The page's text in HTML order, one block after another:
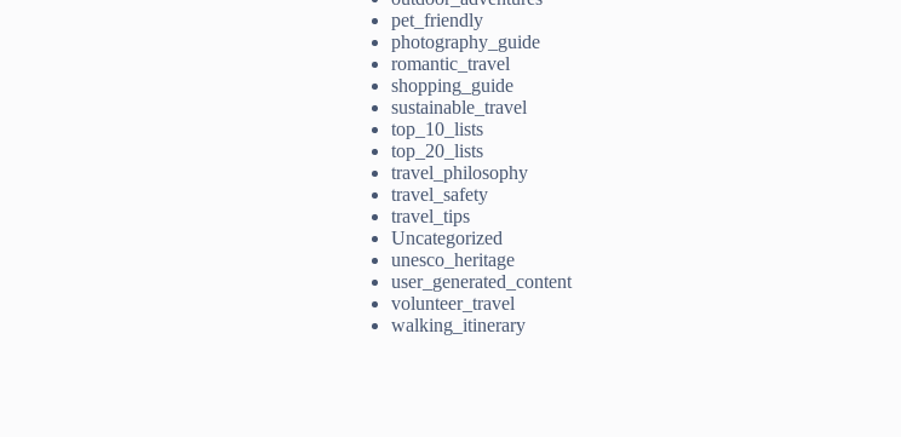
pet_friendly
photography_guide
romantic_travel
shopping_guide
sustainable_travel
top_10_lists
top_20_lists
travel_philosophy
travel_safety
travel_tips
Uncategorized
unesco_heritage
user_generated_content
volunteer_travel
walking_itinerary